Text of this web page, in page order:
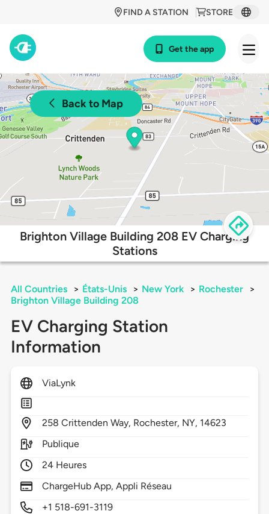
STORE
FIND A STATION
Get the app
Back to Map
Brighton Village Building 208 EV Charging
Stations
All Countries > États-Unis > New York > Rochester
>
Brighton Village Building 208
EV Charging Station
Information
ViaLynk
258 Crittenden Way, Rochester, NY, 14623
Publique
24 Heures
ChargeHub App, Appli Réseau
+1 518-691-3119